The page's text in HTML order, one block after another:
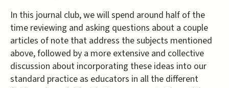
In this journal club, we will spend around half of the
time reviewing and asking questions about a couple
articles of note that address the subjects mentioned
above, followed by a more extensive and collective
discussion about incorporating these ideas into our
standard practice as educators in all the different